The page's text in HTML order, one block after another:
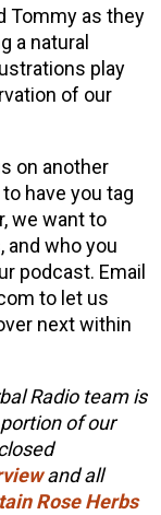
Tommy as they
a natural
play
of our
on another
have you tag
we want to
and who you
podcast. Email
to let us
next within
Radio team is
of our
and all
Rose Herbs